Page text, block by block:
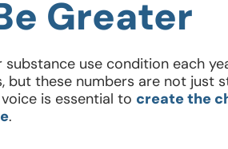
Greater
use condition each
but these numbers are not just
is essential to create the
.